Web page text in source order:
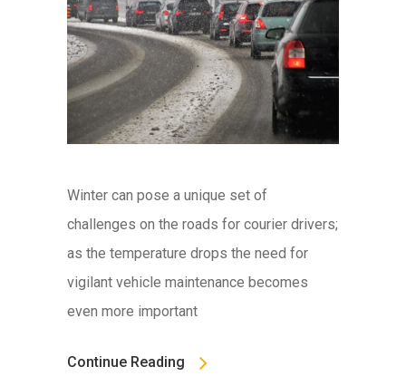
Winter can pose a unique set of
challenges on the roads for courier drivers;
as the temperature drops the need for
vigilant vehicle maintenance becomes
even more important
Continue Reading